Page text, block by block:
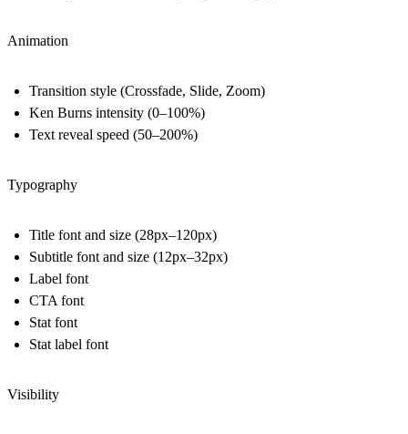
Animation
Transition style (Crossfade, Slide, Zoom)
Ken Burns intensity (0–100%)
Text reveal speed (50–200%)
Typography
Title font and size (28px–120px)
Subtitle font and size (12px–32px)
Label font
CTA font
Stat font
Stat label font
Visibility